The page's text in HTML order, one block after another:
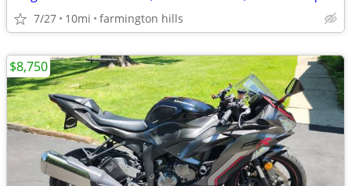
7/27 10mi farmington hills
$8,750